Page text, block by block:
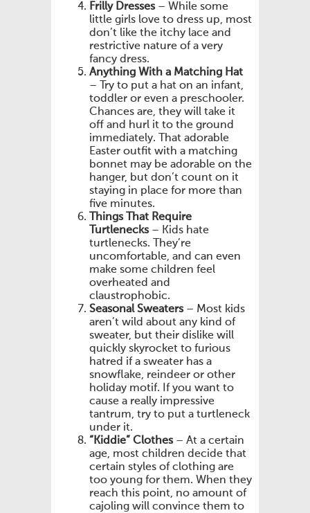
Frilly Dresses– While some
little girls love to dress up, most
don’t like the itchy lace and
restrictive nature of a very
fancy dress.
Anything With a Matching Hat
– Try to put a hat on an infant,
toddler or even a preschooler.
Chances are, they will take it
off and hurl it to the ground
immediately. That adorable
Easter outfit with a matching
bonnet may be adorable on the
hanger, but don’t count on it
staying in place for more than
five minutes.
Things That Require
Turtlenecks– Kids hate
turtlenecks. They’re
uncomfortable, and can even
make some children feel
overheated and
claustrophobic.
Seasonal Sweaters– Most kids
aren’t wild about any kind of
sweater, but their dislike will
quickly skyrocket to furious
hatred if a sweater has a
snowflake, reindeer or other
holiday motif. If you want to
cause a really impressive
tantrum, try to put a turtleneck
under it.
“Kiddie” Clothes– At a certain
age, most children decide that
certain styles of clothing are
too young for them. When they
reach this point, no amount of
cajoling will convince them to